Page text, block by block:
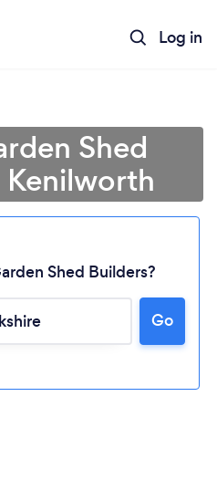
Log in
Shed
Shed Builders?
Go